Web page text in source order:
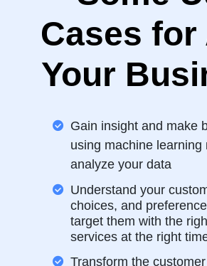
Cases for
Your
Gain insight and make
using machine learning
analyze your data
Understand your
choices, and
target them with the
services at the right
Transform the